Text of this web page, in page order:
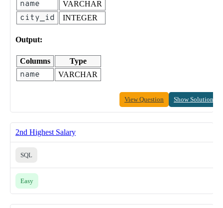
name VARCHAR
city_id INTEGER
Output:
Columns Type
name VARCHAR
View Question Show Solution
2nd Highest Salary
SQL
Easy